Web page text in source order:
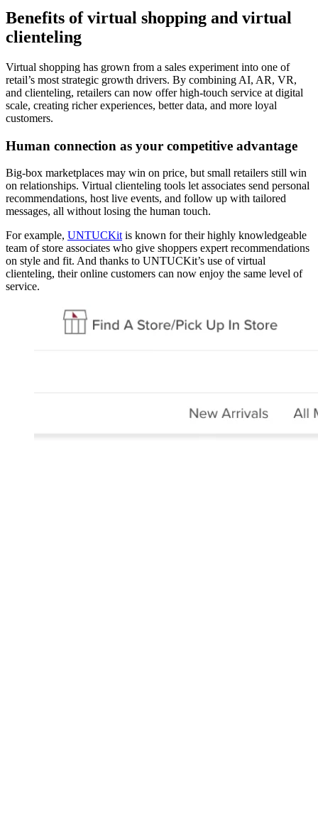
Benefits of virtual shopping and virtual
clienteling
Virtual shopping has grown from a sales experiment into one of
retail’s most strategic growth drivers. By combining AI, AR, VR,
and clienteling, retailers can now offer high-touch service at digital
scale, creating richer experiences, better data, and more loyal
customers.
Human connection as your competitive advantage
Big-box marketplaces may win on price, but small retailers still win
on relationships. Virtual clienteling tools let associates send personal
recommendations, host live events, and follow up with tailored
messages, all without losing the human touch.
For example, UNTUCKit is known for their highly knowledgeable
team of store associates who give shoppers expert recommendations
on style and fit. And thanks to UNTUCKit’s use of virtual
clienteling, their online customers can now enjoy the same level of
service.